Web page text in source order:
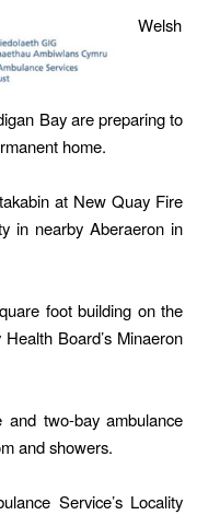
Welsh
Bay are preparing to
home.
at New Quay Fire
in nearby Aberaeron in
foot building on the
Board’s Minaeron
two-bay ambulance
and showers.
Service’s Locality